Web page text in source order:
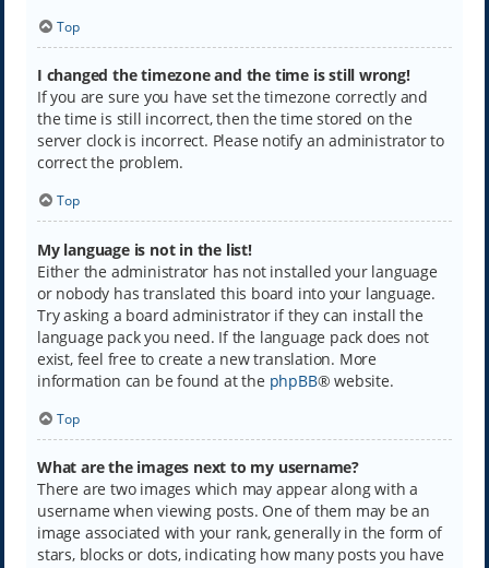
Top
I changed the timezone and the time is still wrong!
If you are sure you have set the timezone correctly and
the time is still incorrect, then the time stored on the
server clock is incorrect. Please notify an administrator to
correct the problem.
Top
My language is not in the list!
Either the administrator has not installed your language
or nobody has translated this board into your language.
Try asking a board administrator if they can install the
language pack you need. If the language pack does not
exist, feel free to create a new translation. More
information can be found at the phpBB® website.
Top
What are the images next to my username?
There are two images which may appear along with a
username when viewing posts. One of them may be an
image associated with your rank, generally in the form of
stars, blocks or dots, indicating how many posts you have